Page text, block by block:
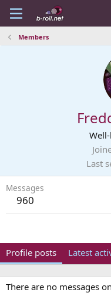
Members
Last
Messages
960
Profile posts Latest
There are no messages